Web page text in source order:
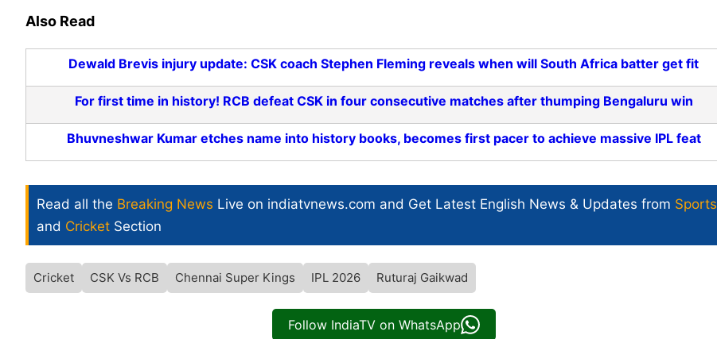
Also Read
Dewald Brevis injury update: CSK coach Stephen Fleming reveals when will South Africa batter get fit
For first time in history! RCB defeat CSK in four consecutive matches after thumping Bengaluru win
Bhuvneshwar Kumar etches name into history books, becomes first pacer to achieve massive IPL feat
Read all the Breaking News Live on indiatvnews.com and Get Latest English News & Updates from Sports
and Cricket Section
Cricket CSK Vs RCB Chennai Super Kings IPL 2026 Ruturaj Gaikwad
Follow IndiaTV on WhatsApp